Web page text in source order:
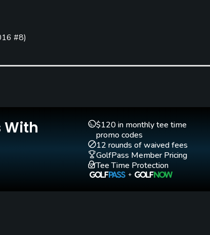
Putting Green
2:00pm-Sunday
Shirts without Collars.
#8)
With
$120 in monthly tee time
promo codes
12 rounds of waived fees
GolfPass Member Pricing
Tee Time Protection